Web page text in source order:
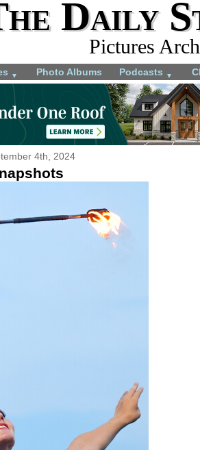
Daily
Pictures
▼ Photo Albums Podcasts ▼
4th, 2024